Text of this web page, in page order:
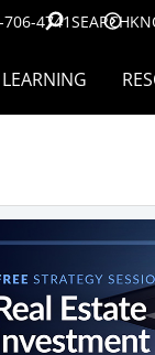
4741SEARCH
LEARNING